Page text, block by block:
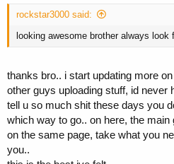
rockstar3000 said:
looking awesome brother always look
thanks bro.. i start updating more
other guys uploading stuff, id never
tell u so much shit these days you
which way to go.. on here, the
on the same page, take what you
you..